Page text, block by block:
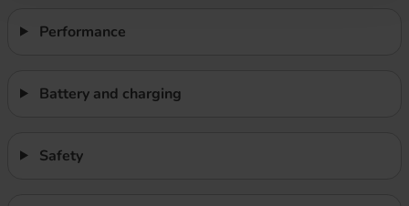
Performance
Battery and charging
Safety